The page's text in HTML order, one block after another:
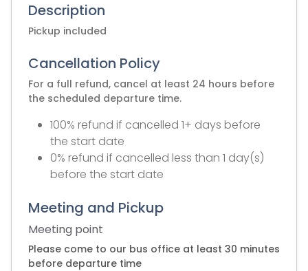
Description
Pickup included
Cancellation Policy
For a full refund, cancel at least 24 hours before
the scheduled departure time.
100% refund if cancelled 1+ days before
the start date
0% refund if cancelled less than 1 day(s)
before the start date
Meeting and Pickup
Meeting point
Please come to our bus office at least 30 minutes
before departure time